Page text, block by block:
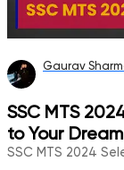
Gaurav
SSC MTS
to Your
SSC MTS 2024